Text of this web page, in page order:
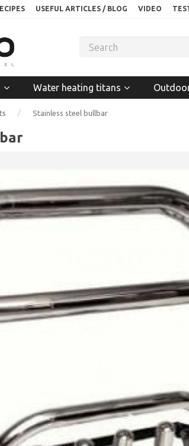
USEFUL ARTICLES / BLOG VIDEO
Water heating titans
Stainless steel bullbar